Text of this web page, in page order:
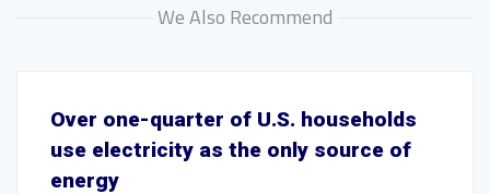
We Also Recommend
Over one-quarter of U.S. households
use electricity as the only source of
energy